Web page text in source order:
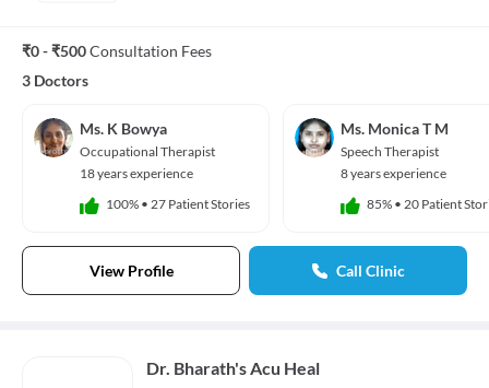
₹0 - ₹500Consultation Fees
3 Doctors
Ms. K Bowya
Occupational Therapist
18 years experience
100% • 27 Patient Stories
Ms. Monica T M
Speech Therapist
8 years experience
85% • 20 Patient
View Profile Call Clinic
Dr. Bharath's Acu Heal